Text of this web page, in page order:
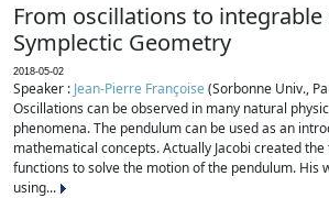
From oscillations to integrable
Symplectic Geometry
2018-05-02
Speaker : Jean-Pierre Françoise(Sorbonne Univ.,
Oscillations can be observed in many natural
phenomena. The pendulum can be used as an
mathematical concepts. Actually Jacobi created
functions to solve the motion of the pendulum. His
using...